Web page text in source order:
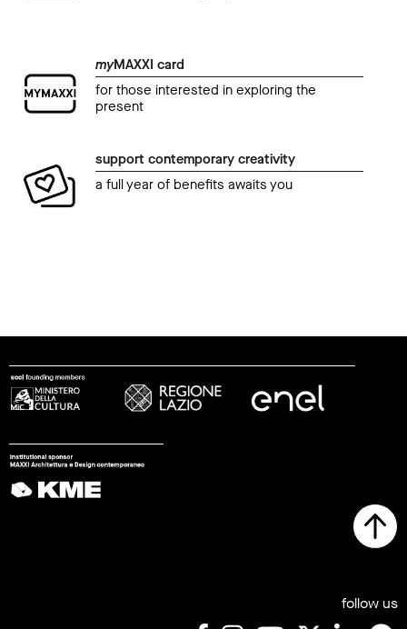
myMAXXI card
for those interested in exploring the
present
support contemporary creativity
a full year of benefits awaits you
follow us